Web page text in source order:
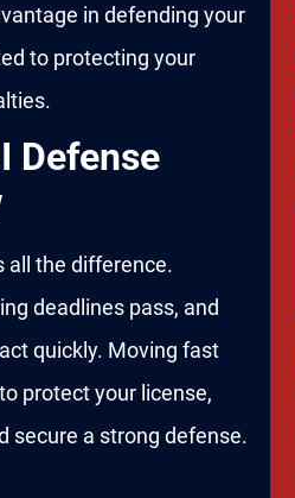
in defending your
to protecting your
Defense
all the difference.
deadlines pass, and
quickly. Moving fast
protect your license,
secure a strong defense.